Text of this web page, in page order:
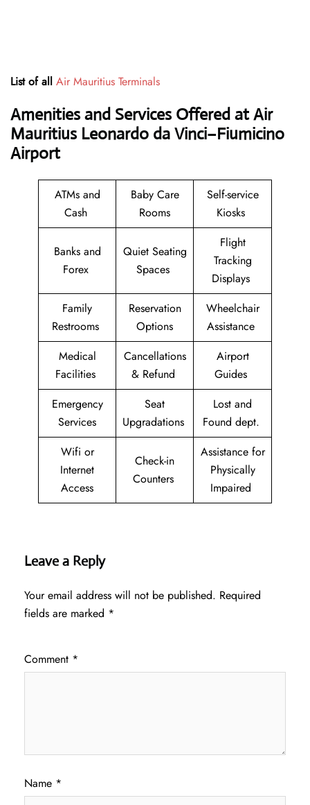
List of all Air Mauritius Terminals
Amenities and Services Offered at Air
Mauritius Leonardo da Vinci–Fiumicino
Airport
ATMs and
Cash
Baby Care
Rooms
Self-service
Kiosks
Banks and
Forex
Quiet Seating
Spaces
Flight
Tracking
Displays
Family
Restrooms
Reservation
Options
Wheelchair
Assistance
Medical
Facilities
Cancellations
& Refund
Airport
Guides
Emergency
Services
Seat
Upgradations
Lost and
Found dept.
Wifi or
Internet
Access
Check-in
Counters
Assistance for
Physically
Impaired
Leave a Reply
Your email address will not be published. Required
fields are marked *
Comment *
Name *